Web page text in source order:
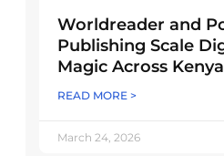
Worldreader and
Publishing Scale
Magic Across Kenya
READ MORE >
March 24, 2026